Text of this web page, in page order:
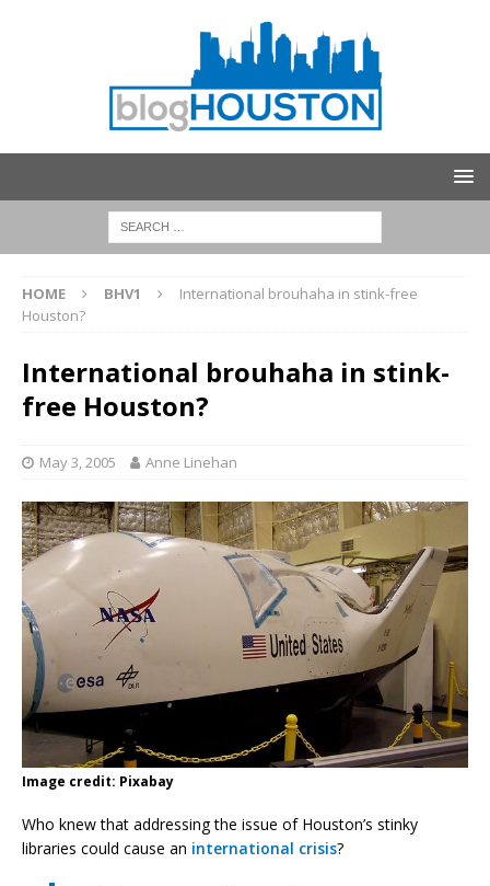
HOME BHV1
International brouhaha in stink-free
Houston?
International brouhaha in stink-
free Houston?
May 3, 2005 Anne Linehan
Image credit: Pixabay
Who knew that addressing the issue of Houston’s stinky
libraries could cause an international crisis?